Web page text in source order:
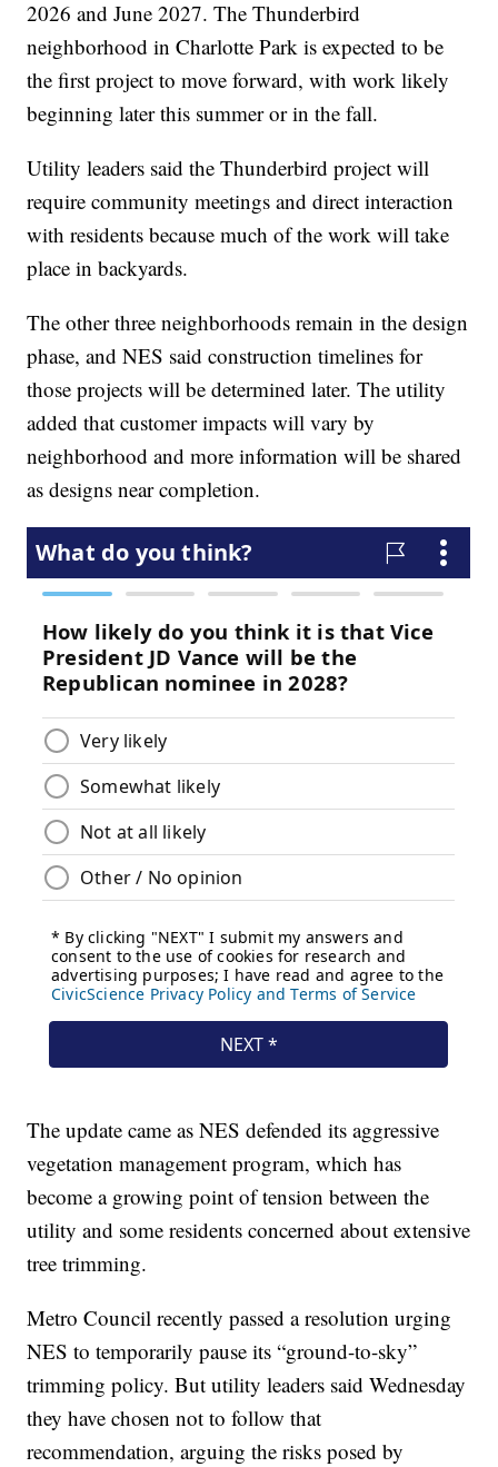
2026 and June 2027. The Thunderbird
neighborhood in Charlotte Park is expected to be
the first project to move forward, with work likely
beginning later this summer or in the fall.
Utility leaders said the Thunderbird project will
require community meetings and direct interaction
with residents because much of the work will take
place in backyards.
The other three neighborhoods remain in the design
phase, and NES said construction timelines for
those projects will be determined later. The utility
added that customer impacts will vary by
neighborhood and more information will be shared
as designs near completion.
The update came as NES defended its aggressive
vegetation management program, which has
become a growing point of tension between the
utility and some residents concerned about extensive
tree trimming.
Metro Council recently passed a resolution urging
NES to temporarily pause its “ground-to-sky”
trimming policy. But utility leaders said Wednesday
they have chosen not to follow that
recommendation, arguing the risks posed by